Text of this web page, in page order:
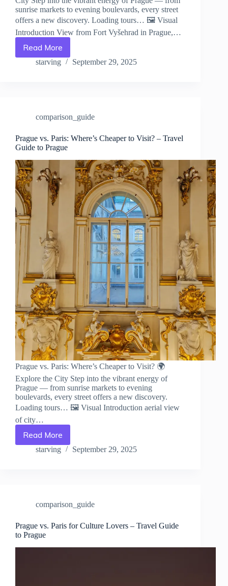
sunrise markets to evening boulevards, every street
offers a new discovery. Loading tours… 🖼️ Visual
Introduction View from Fort Vyšehrad in Prague,…
Read More
Foodie
Showdown:
Guide
Prague
starving September 29, 2025
comparison_guide
Prague vs. Paris: Where’s Cheaper to Visit? – Travel
Guide to Prague
Prague vs. Paris: Where’s Cheaper to Visit? 🌍
Explore the City Step into the vibrant energy of
Prague — from sunrise markets to evening
boulevards, every street offers a new discovery.
Loading tours… 🖼️ Visual Introduction aerial view
of city…
Read More
Prague
vs.
–
Guide
to
Prague
starving September 29, 2025
comparison_guide
Prague vs. Paris for Culture Lovers – Travel Guide
to Prague